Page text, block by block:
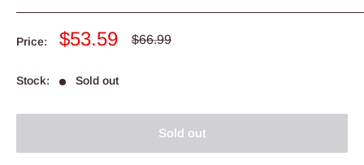
Price:
Sale
$53.59
Regular
$66.99
Stock: Sold out
Sold out